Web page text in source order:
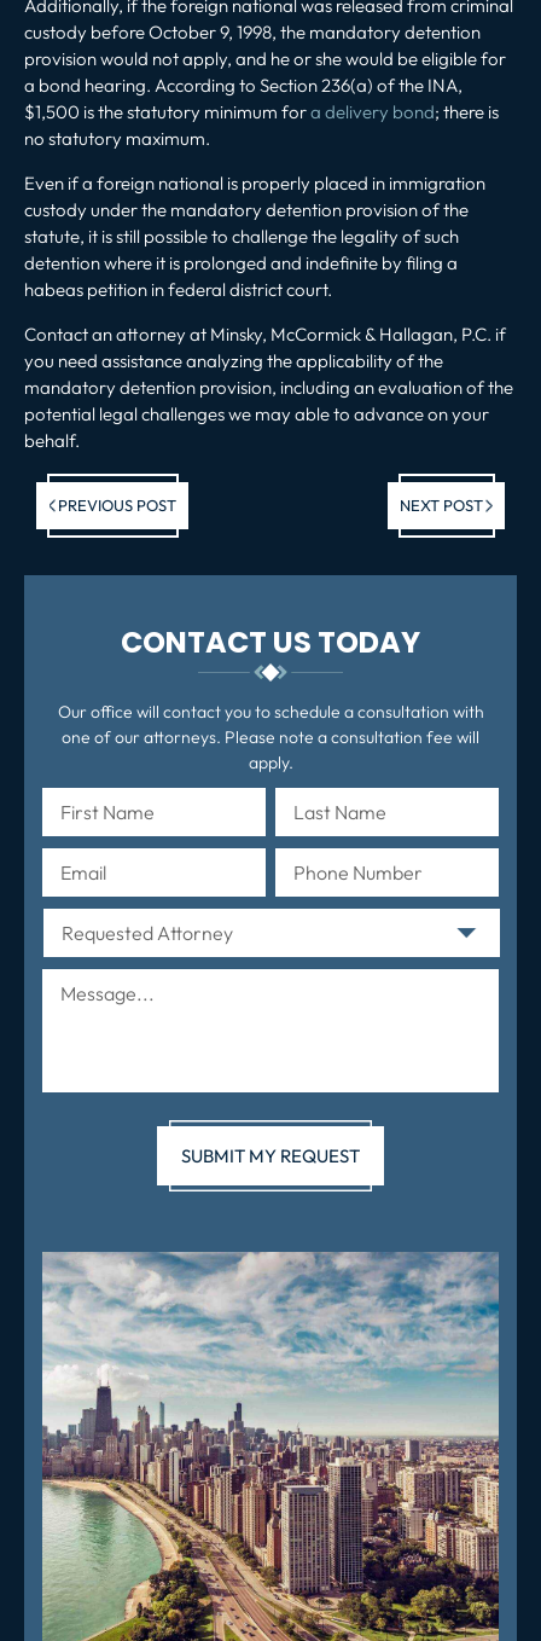
Additionally, if the foreign national was released from criminal
custody before October 9, 1998, the mandatory detention
provision would not apply, and he or she would be eligible for
a bond hearing. According to Section 236(a) of the INA,
$1,500 is the statutory minimum fora delivery bond; there is
no statutory maximum.
Even if a foreign national is properly placed in immigration
custody under the mandatory detention provision of the
statute, it is still possible to challenge the legality of such
detention where it is prolonged and indefinite by filing a
habeas petition in federal district court.
Contact an attorney at Minsky, McCormick & Hallagan, P.C. if
you need assistance analyzing the applicability of the
mandatory detention provision, including an evaluation of the
potential legal challenges we may able to advance on your
behalf.
PREVIOUS POST NEXT POST
CONTACT US TODAY
Our office will contact you to schedule a consultation with
one of our attorneys. Please note a consultation fee will
apply.